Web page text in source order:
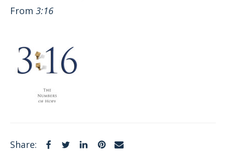
From 3:16
Share: FacebookTwitterLinkedInPinterest